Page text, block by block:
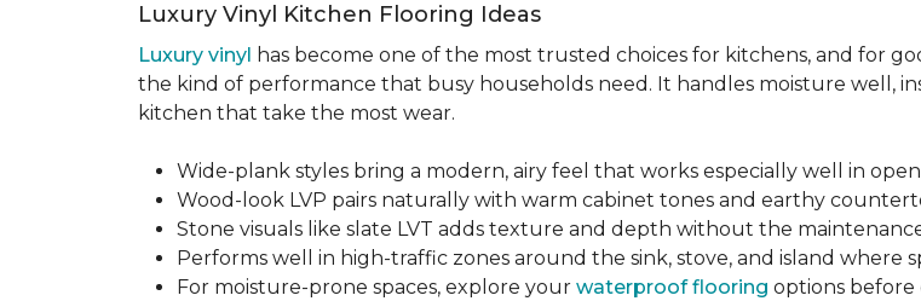
Luxury Vinyl Kitchen Flooring Ideas
Luxury vinyl has become one of the most trusted choices for kitchens, and for
the kind of performance that busy households need. It handles moisture well,
kitchen that take the most wear.
Wide-plank styles bring a modern, airy feel that works especially well in
Wood-look LVP pairs naturally with warm cabinet tones and earthy
Stone visuals like slate LVT adds texture and depth without the
Performs well in high-traffic zones around the sink, stove, and island where
For moisture-prone spaces, explore your waterproof flooring options